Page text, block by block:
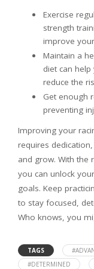
Exercise
strength
improve
Maintain a
diet can
reduce the
Get enough
preventing
Improving your
requires
and grow. With the
you can unlock
goals. Keep
to stay focused,
Who knows, you
TAGS
#DETERMINED